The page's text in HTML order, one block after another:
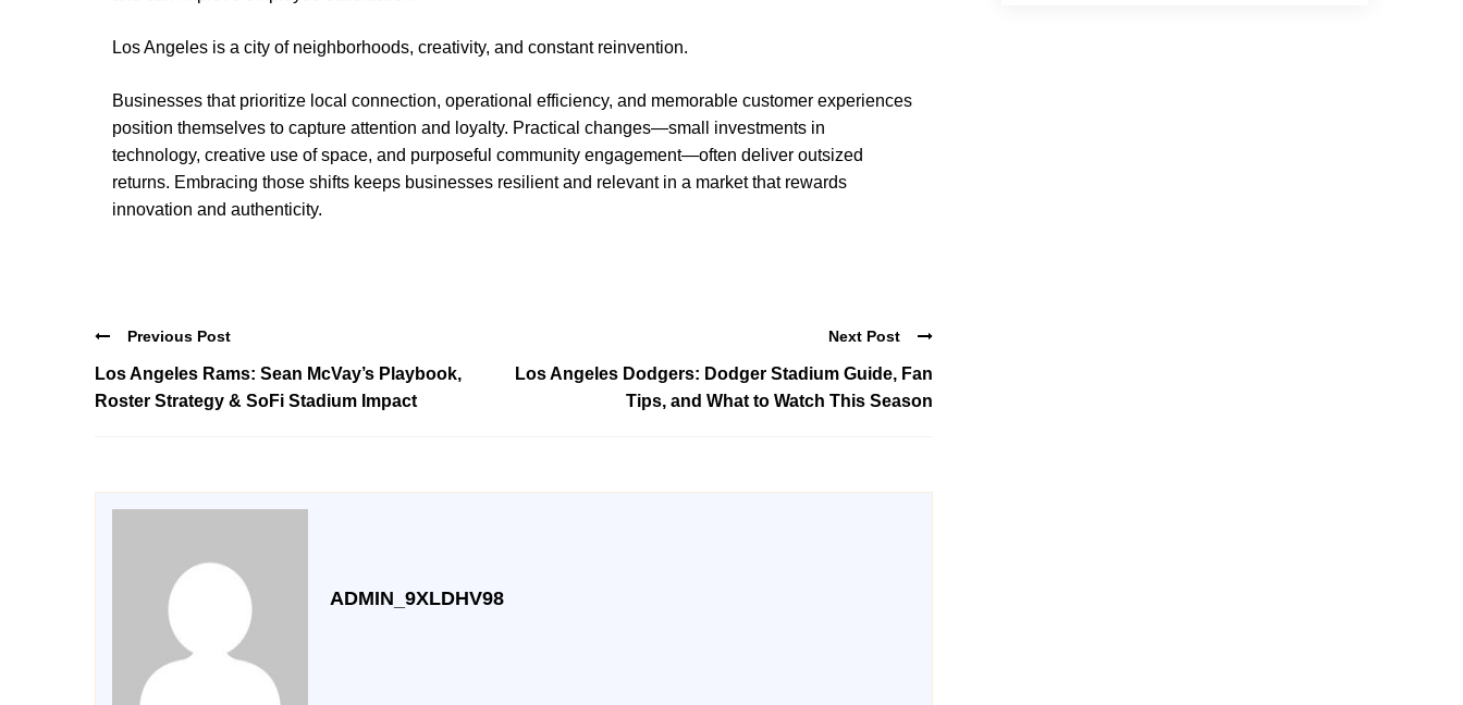
Los Angeles is a city of neighborhoods, creativity, and constant reinvention.
Businesses that prioritize local connection, operational efficiency, and memorable customer experiences
position themselves to capture attention and loyalty. Practical changes—small investments in
technology, creative use of space, and purposeful community engagement—often deliver outsized
returns. Embracing those shifts keeps businesses resilient and relevant in a market that rewards
innovation and authenticity.
Previous Post
Los Angeles Rams: Sean McVay’s Playbook,
Roster Strategy & SoFi Stadium Impact
Next Post
Los Angeles Dodgers: Dodger Stadium Guide, Fan
Tips, and What to Watch This Season
ADMIN_9XLDHV98